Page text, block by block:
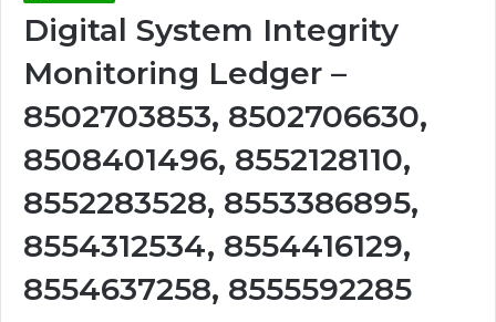
Digital System Integrity
Monitoring Ledger –
8502703853, 8502706630,
8508401496, 8552128110,
8552283528, 8553386895,
8554312534, 8554416129,
8554637258, 8555592285